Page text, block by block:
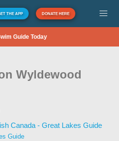
THE APP DONATE HERE
Guide Today
Wyldewood
Canada - Great Lakes Guide
Guide